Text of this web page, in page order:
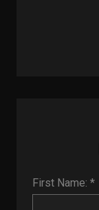
First Name: *